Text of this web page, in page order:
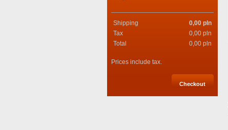
0,00 pln
Shipping
0,00 pln
Tax
0,00 pln
Total
Prices include tax.
Checkout